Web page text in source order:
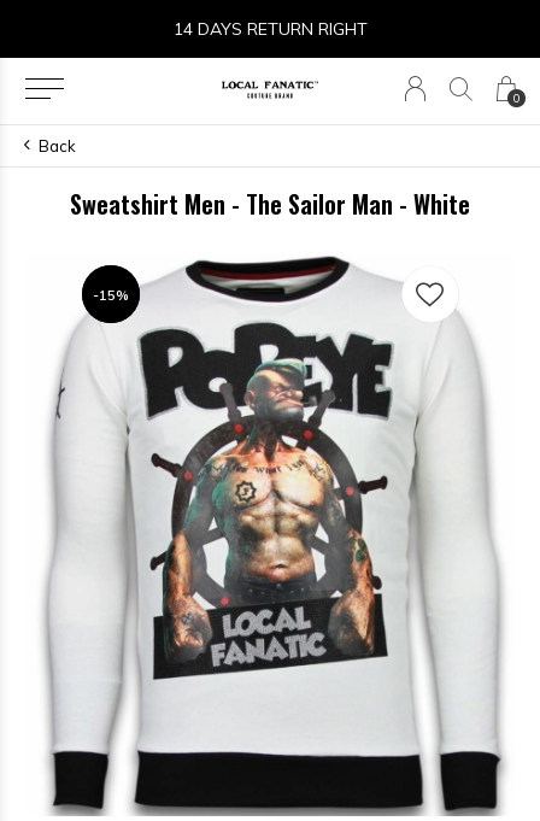
0
14 DAYS RETURN RIGHT
Back
Sweatshirt Men - The Sailor Man - White
-15%
-15%